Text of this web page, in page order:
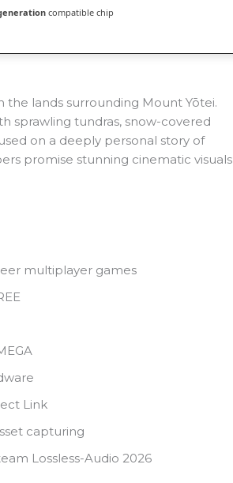
compatible chip
the lands surrounding Mount Yōtei.
sprawling tundras, snow-covered
on a deeply personal story of
promise stunning cinematic visuals
multiplayer games
Link
capturing
Lossless-Audio 2026